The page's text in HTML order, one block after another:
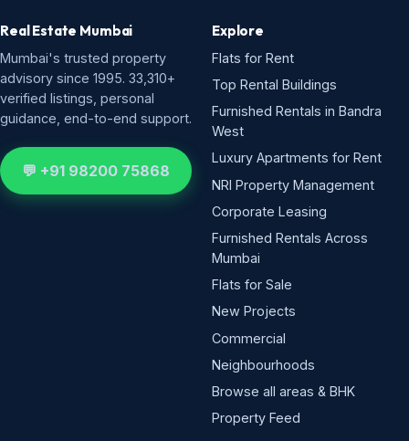
Real Estate Mumbai
Mumbai's trusted property
advisory since 1995. 33,310+
verified listings, personal
guidance, end-to-end support.
💬 +91 98200 75868
Explore
Flats for Rent
Top Rental Buildings
Furnished Rentals in Bandra
West
Luxury Apartments for Rent
NRI Property Management
Corporate Leasing
Furnished Rentals Across
Mumbai
Flats for Sale
New Projects
Commercial
Neighbourhoods
Browse all areas & BHK
Property Feed